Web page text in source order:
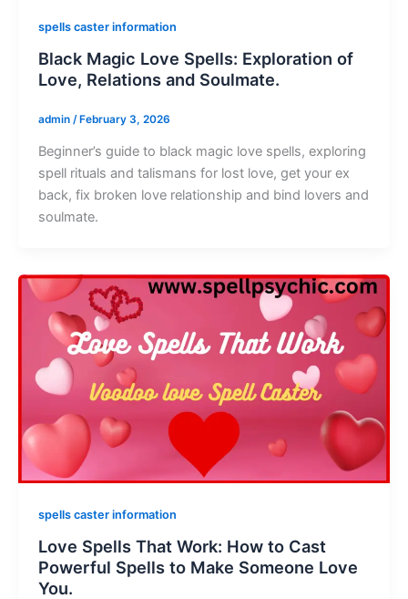
spells caster information
Black Magic Love Spells: Exploration of
Love, Relations and Soulmate.
admin /February 3, 2026
Beginner’s guide to black magic love spells, exploring
spell rituals and talismans for lost love, get your ex
back, fix broken love relationship and bind lovers and
soulmate.
spells caster information
Love Spells That Work: How to Cast
Powerful Spells to Make Someone Love
You.